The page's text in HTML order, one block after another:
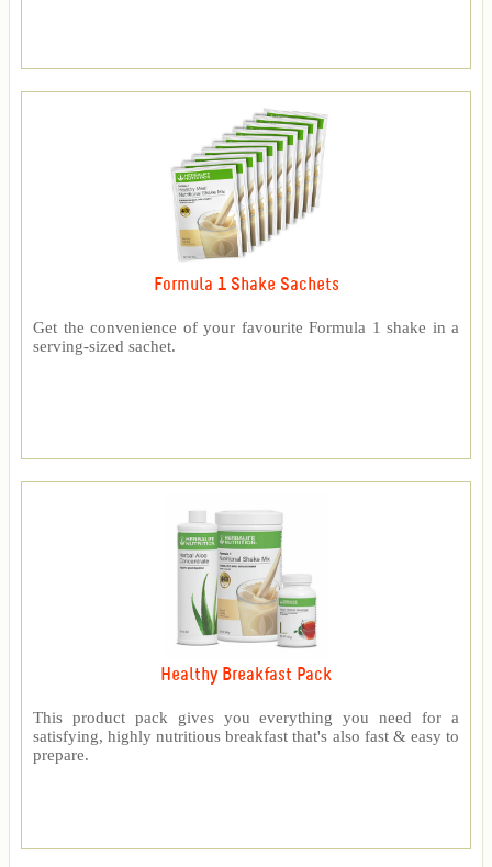
Formula 1 Shake Sachets
Get the convenience of your favourite Formula 1 shake in a
serving-sized sachet.
Healthy Breakfast Pack
This product pack gives you everything you need for a
satisfying, highly nutritious breakfast that's also fast & easy to
prepare.